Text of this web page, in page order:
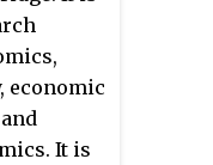
in-chief
associate
of
economic
It is